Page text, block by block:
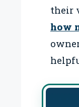
their
how